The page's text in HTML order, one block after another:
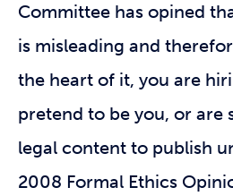
Committee has opined
is misleading and
the heart of it, you are
pretend to be you, or are
legal content to publish
2008 Formal Ethics